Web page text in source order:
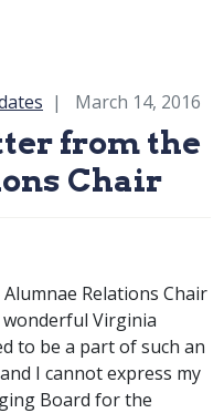
March 14, 2016
from the
Chair
Relations Chair
Virginia
to be a part of such an
I cannot express my
Board for the